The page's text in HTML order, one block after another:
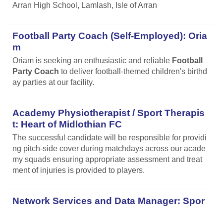
Arran High School, Lamlash, Isle of Arran
Football Party Coach (Self-Employed): Oria
m
Oriam is seeking an enthusiastic and reliable Football
Party Coach to deliver football-themed children's birthd
ay parties at our facility.
Academy Physiotherapist / Sport Therapis
t: Heart of Midlothian FC
The successful candidate will be responsible for providi
ng pitch-side cover during matchdays across our acade
my squads ensuring appropriate assessment and treat
ment of injuries is provided to players.
Network Services and Data Manager: Spor